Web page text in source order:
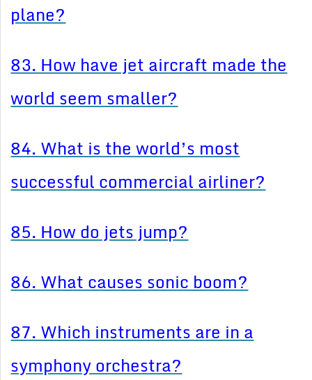
plane?
83. How have jet aircraft made the
world seem smaller?
84. What is the world’s most
successful commercial airliner?
85. How do jets jump?
86. What causes sonic boom?
87. Which instruments are in a
symphony orchestra?